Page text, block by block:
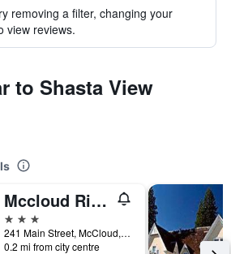
removing a filter, changing your
view reviews.
to Shasta View
Mccloud River Mercantile Hotel
3 stars
241 Main Street, McCloud, CA, United States
0.2 mi from city centre